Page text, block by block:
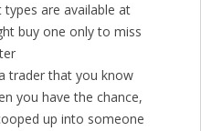
are available at
buy one only to miss
trader that you know
you have the chance,
up into someone